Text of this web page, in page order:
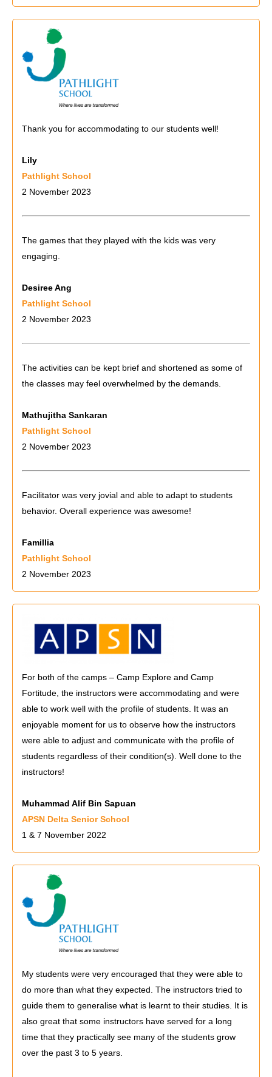
Thank you for accommodating to our students well!
Lily
Pathlight School
2 November 2023
The games that they played with the kids was very
engaging.
Desiree Ang
Pathlight School
2 November 2023
The activities can be kept brief and shortened as some of
the classes may feel overwhelmed by the demands.
Mathujitha Sankaran
Pathlight School
2 November 2023
Facilitator was very jovial and able to adapt to students
behavior. Overall experience was awesome!
Famillia
Pathlight School
2 November 2023
For both of the camps – Camp Explore and Camp
Fortitude, the instructors were accommodating and were
able to work well with the profile of students. It was an
enjoyable moment for us to observe how the instructors
were able to adjust and communicate with the profile of
students regardless of their condition(s). Well done to the
instructors!
Muhammad Alif Bin Sapuan
APSN Delta Senior School
1 & 7 November 2022
My students were very encouraged that they were able to
do more than what they expected. The instructors tried to
guide them to generalise what is learnt to their studies. It is
also great that some instructors have served for a long
time that they practically see many of the students grow
over the past 3 to 5 years.